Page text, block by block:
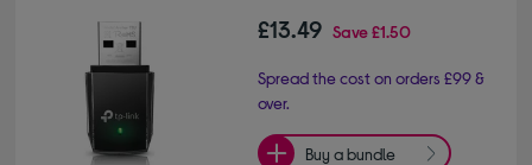
£13.49 Save£1.50
Spread the cost on orders £99 &
over.
Buy a bundle